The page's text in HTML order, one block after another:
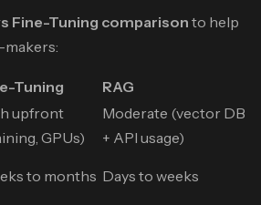
Fine-Tuning comparison to help
Tuning RAG
upfront
GPUs)
Moderate (vector DB
+ API usage)
to months Days to weeks